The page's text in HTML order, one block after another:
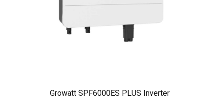
Growatt SPF6000ES PLUS Inverter